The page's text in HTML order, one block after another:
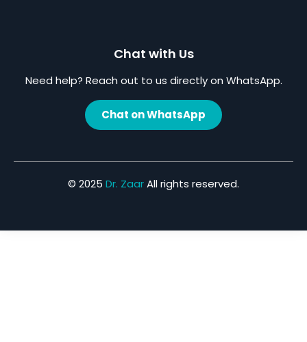
Chat with Us
Need help? Reach out to us directly on WhatsApp.
Chat on WhatsApp
© 2025 Dr. ZaarAll rights reserved.